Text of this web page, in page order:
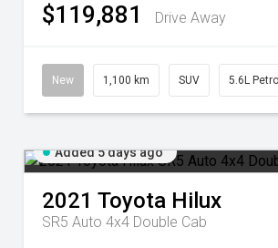
$119,881 Drive Away
New 1,100 km SUV 5.6L Petrol
Added 5 days ago
2021 Toyota Hilux
SR5 Auto 4x4 Double Cab